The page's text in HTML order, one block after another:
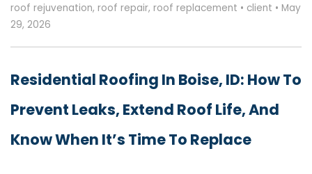
roof rejuvenation, roof repair, roof replacement • client • May
29, 2026
Residential Roofing In Boise, ID: How To
Prevent Leaks, Extend Roof Life, And
Know When It’s Time To Replace